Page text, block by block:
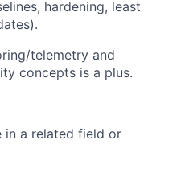
hardening, least
telemetry and
concepts is a plus.
in a related field or